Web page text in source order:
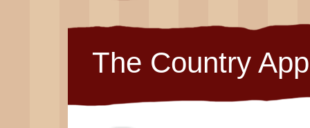
The Country